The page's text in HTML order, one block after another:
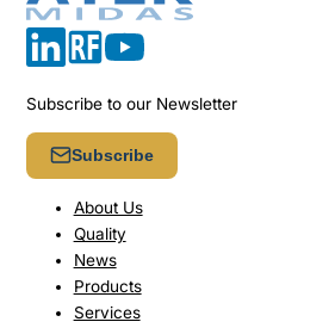
Subscribe to our Newsletter
Subscribe
About Us
Quality
News
Products
Services